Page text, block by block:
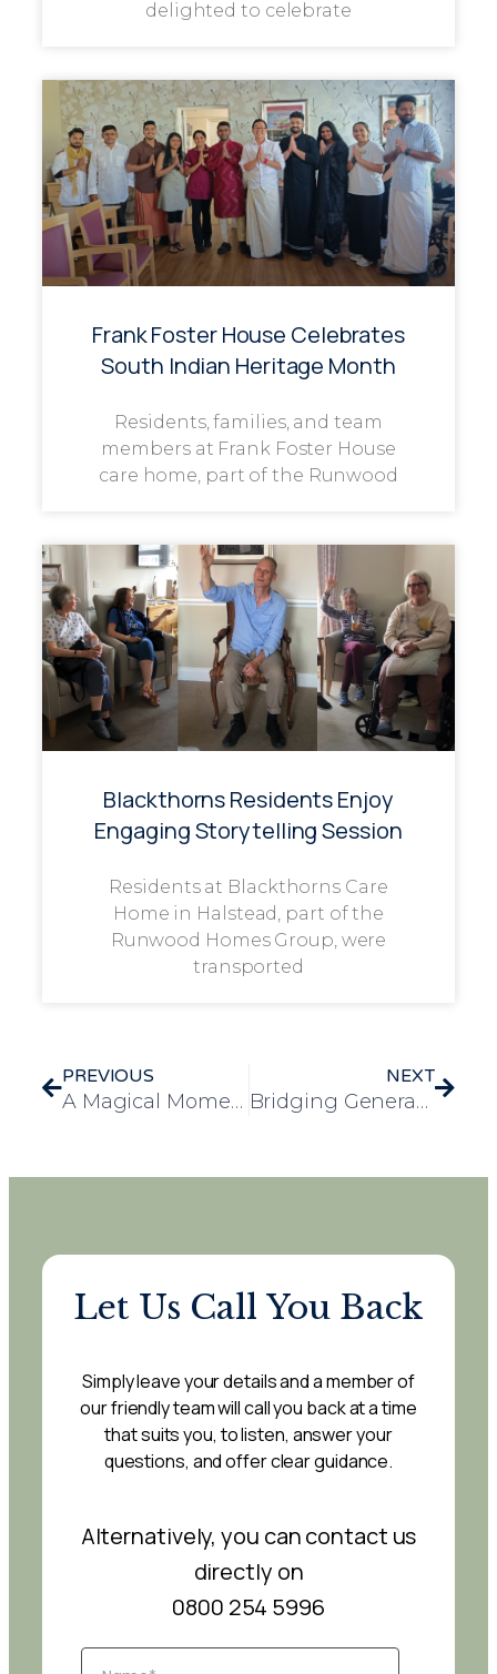
delighted to celebrate
Frank Foster House Celebrates
South Indian Heritage Month
Residents, families, and team
members at Frank Foster House
care home, part of the Runwood
Blackthorns Residents Enjoy
Engaging Storytelling Session
Residents at Blackthorns Care
Home in Halstead, part of the
Runwood Homes Group, were
transported
PREVIOUS
A Magical Moment for Pauline at Leawood Manor
NEXT
Bridging Generations: Wickford Primary School Students Become Dementia Friends
Let Us Call You Back
Simply leave your details and a member of
our friendly team will call you back at a time
that suits you, to listen, answer your
questions, and offer clear guidance.
Alternatively, you can contact us
directly on
0800 254 5996